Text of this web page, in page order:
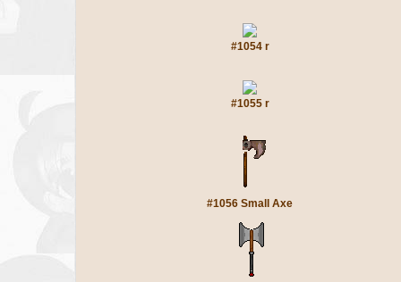
#1054 r
#1055 r
#1056 Small Axe